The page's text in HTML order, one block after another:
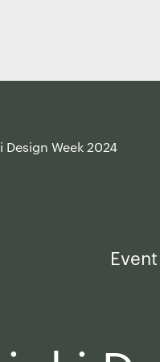
Design Week 2024
Event